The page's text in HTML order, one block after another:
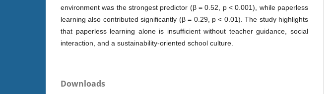
environment was the strongest predictor (β = 0.52, p < 0.001), while paperless
learning also contributed significantly (β = 0.29, p < 0.01). The study highlights
that paperless learning alone is insufficient without teacher guidance, social
interaction, and a sustainability-oriented school culture.
Downloads